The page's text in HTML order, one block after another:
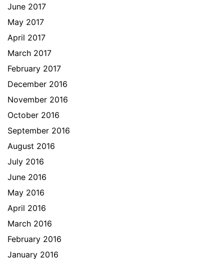
June 2017
May 2017
April 2017
March 2017
February 2017
December 2016
November 2016
October 2016
September 2016
August 2016
July 2016
June 2016
May 2016
April 2016
March 2016
February 2016
January 2016